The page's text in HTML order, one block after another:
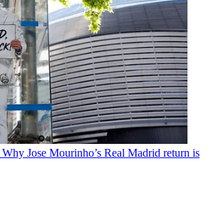
Why Jose Mourinho’s Real Madrid return is